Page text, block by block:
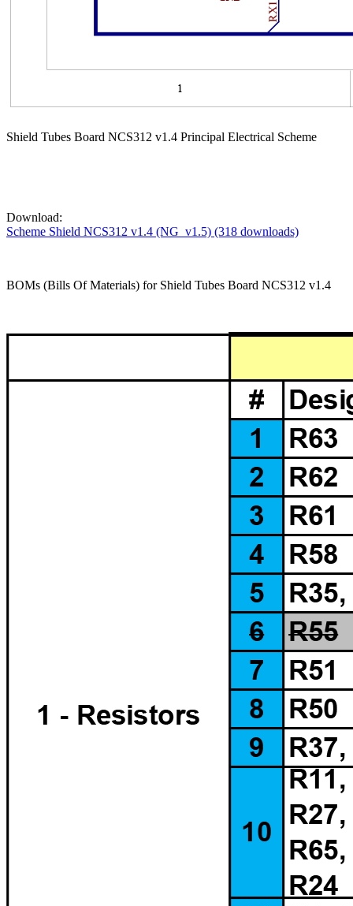
Shield Tubes Board NCS312 v1.4 Principal Electrical Scheme
Download:
Scheme Shield NCS312 v1.4 (NG_v1.5) (318 downloads)
BOMs (Bills Of Materials) for Shield Tubes Board NCS312 v1.4